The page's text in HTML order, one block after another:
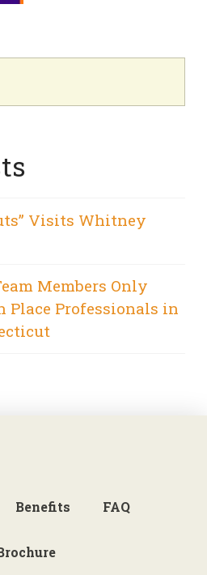
Visits Whitney
Members Only
Professionals in
Benefits FAQ